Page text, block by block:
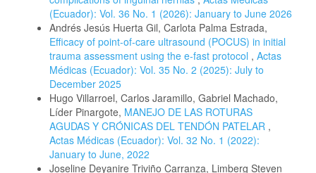
(Ecuador): Vol. 36 No. 1 (2026): January to June 2026
Andrés Jesús Huerta Gil, Carlota Palma Estrada,
Efficacy of point-of-care ultrasound (POCUS) in initial
trauma assessment using the e-fast protocol , Actas
Médicas (Ecuador): Vol. 35 No. 2 (2025): July to
December 2025
Hugo Villarroel, Carlos Jaramillo, Gabriel Machado,
Líder Pinargote, MANEJO DE LAS ROTURAS
AGUDAS Y CRÓNICAS DEL TENDÓN PATELAR ,
Actas Médicas (Ecuador): Vol. 32 No. 1 (2022):
January to June, 2022
Joseline Deyanire Triviño Carranza, Limberg Steven